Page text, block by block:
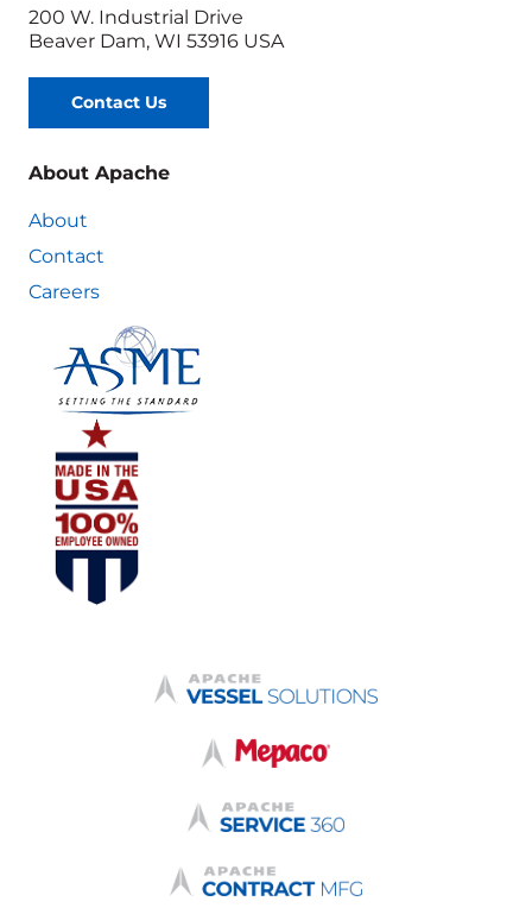
200 W. Industrial Drive
Beaver Dam, WI 53916 USA
Contact Us
About Apache
About
Contact
Careers